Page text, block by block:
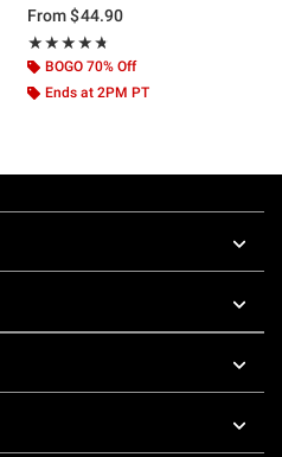
From$44.90
★★★★★
Rating, 4.667 out of 5
★★★★★
BOGO 70% Off
Ends at 2PM PT